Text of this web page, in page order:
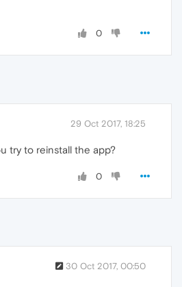
0
29 Oct 2017, 18:25
try to reinstall the app?
0
30 Oct 2017, 00:50